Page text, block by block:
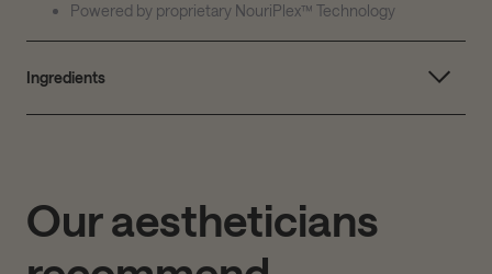
Powered by proprietary NouriPlex™ Technology
Ingredients
Our aestheticians